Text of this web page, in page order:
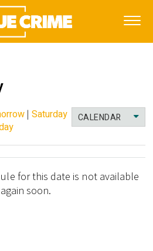
CALENDAR
| Saturday
for this date is not available
soon.